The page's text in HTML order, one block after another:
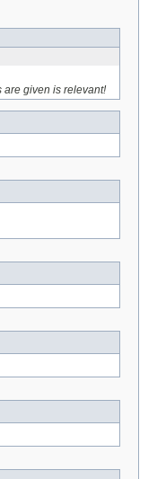
are given is relevant!